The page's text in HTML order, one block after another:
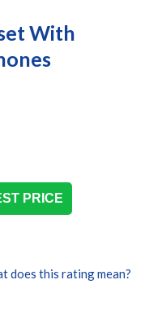
With
PRICE
does this rating mean?